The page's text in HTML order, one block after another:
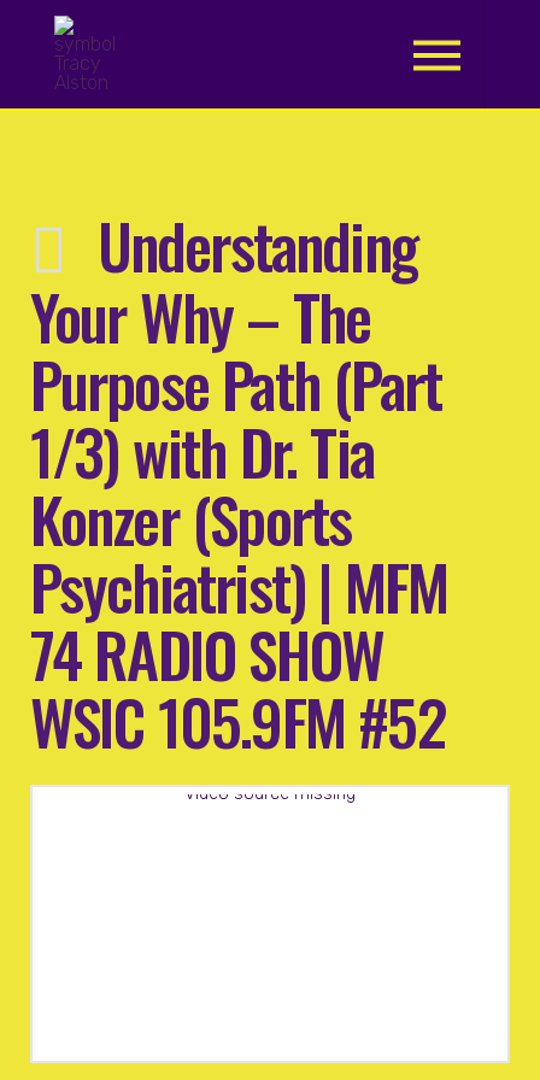
Understanding
Your Why – The
Purpose Path (Part
1/3) with Dr. Tia
Konzer (Sports
Psychiatrist) | MFM
74 RADIO SHOW
WSIC 105.9FM #52
Video source missing